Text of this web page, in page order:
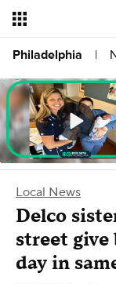
Philadelphia |
Local News
Delco
street give
day in